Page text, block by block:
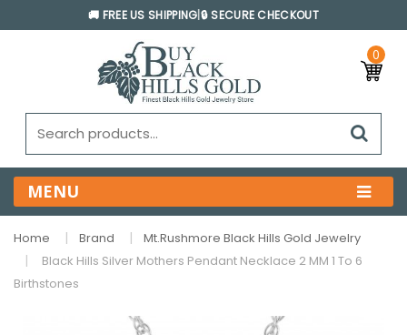
🚚 FREE US SHIPPING 🔒 SECURE CHECKOUT
0
MENU
Home Brand
Mt.Rushmore Black Hills Gold Jewelry
Black Hills Silver Mothers Pendant Necklace 2 MM 1 To 6
Birthstones